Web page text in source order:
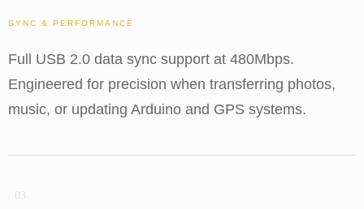
SYNC & PERFORMANCE
Full USB 2.0 data sync support at 480Mbps.
Engineered for precision when transferring photos,
music, or updating Arduino and GPS systems.
/ 03